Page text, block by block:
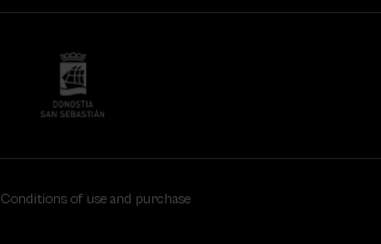
Conditions of use and purchase